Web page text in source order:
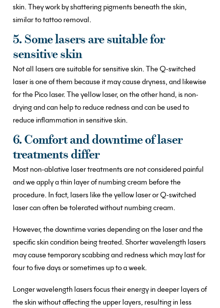
skin. They work by shattering pigments beneath the skin,
similar to tattoo removal.
5. Some lasers are suitable for
sensitive skin
Not all lasers are suitable for sensitive skin. The Q-switched
laser is one of them because it may cause dryness, and likewise
for the Pico laser. The yellow laser, on the other hand, is non-
drying and can help to reduce redness and can be used to
reduce inflammation in sensitive skin.
6. Comfort and downtime of laser
treatments differ
Most non-ablative laser treatments are not considered painful
and we apply a thin layer of numbing cream before the
procedure. In fact, lasers like the yellow laser or Q-switched
laser can often be tolerated without numbing cream.
However, the downtime varies depending on the laser and the
specific skin condition being treated. Shorter wavelength lasers
may cause temporary scabbing and redness which may last for
four to five days or sometimes up to a week.
Longer wavelength lasers focus their energy in deeper layers of
the skin without affecting the upper layers, resulting in less